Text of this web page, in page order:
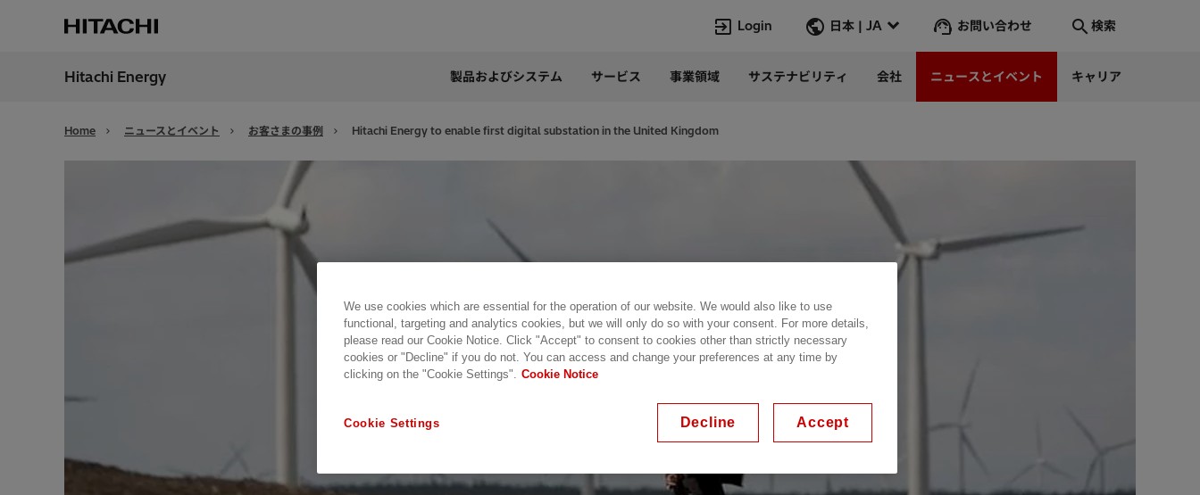
Login 日本 | JA
Japan Japanese
お問い合わせ 検索
e-mesh
Rel-Care
事業内容
Hitachi Energy 製品およびシステム サービス 事業領域 サステナビリティ 会社 ニュースとイベント キャリア
Home ニュースとイベント お客さまの事例 Hitachi Energy to enable first digital substation in the United Kingdom
We use cookies which are essential for the operation of our website. We would also like to use
functional, targeting and analytics cookies, but we will only do so with your consent. For more details,
please read our Cookie Notice. Click "Accept" to consent to cookies other than strictly necessary
cookies or "Decline" if you do not. You can access and change your preferences at any time by
clicking on the "Cookie Settings". Cookie Notice
Cookie Settings Decline Accept